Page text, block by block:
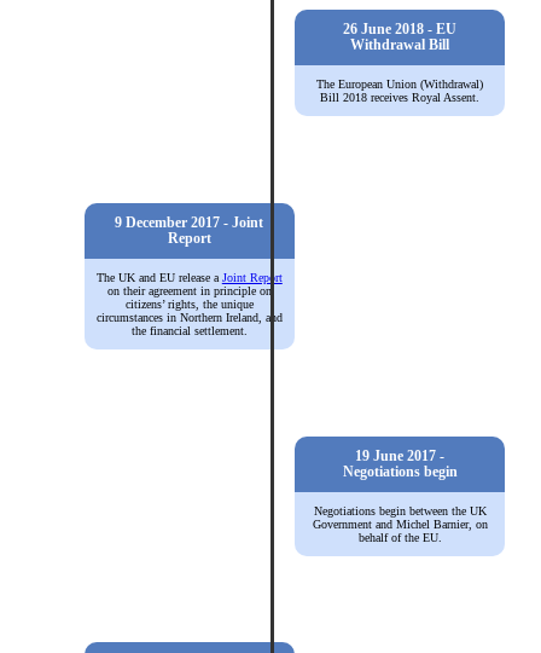
26 June 2018 - EU
Withdrawal Bill
TheEuropean Union (Withdrawal)
Bill 2018 receives Royal Assent.
9 December 2017 - Joint
Report
The UK and EU release a Joint Report
on their agreement in principle on
citizens’ rights, the unique
circumstances in Northern Ireland, and
the financial settlement.
19 June 2017 -
Negotiations begin
Negotiations begin between the UK
Government and Michel Barnier, on
behalf of the EU.